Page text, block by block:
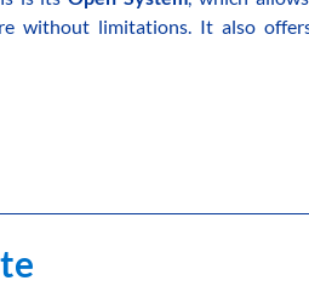
without limitations. It also